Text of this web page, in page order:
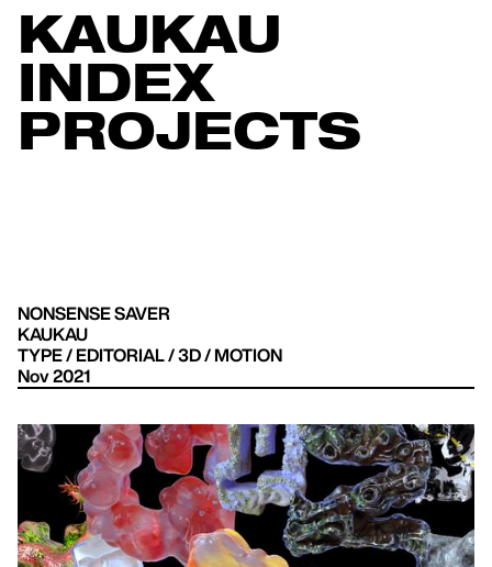
KAUKAU
INDEX
PROJECTS
NONSENSE SAVER
KAUKAU
TYPE / EDITORIAL / 3D / MOTION
Nov 2021